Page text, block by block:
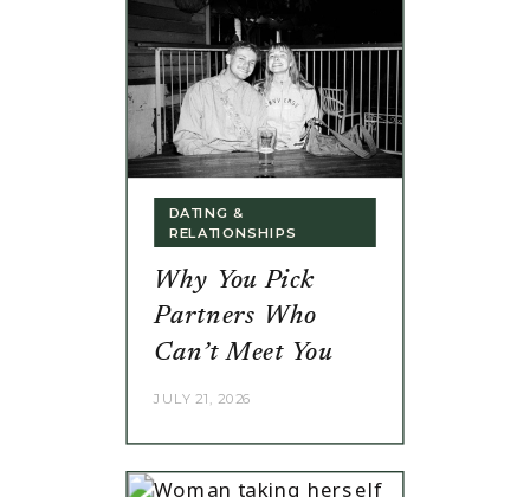
Why You Pick
Partners Who
Can’t Meet You
JULY 21, 2026
DATING &
RELATIONSHIPS